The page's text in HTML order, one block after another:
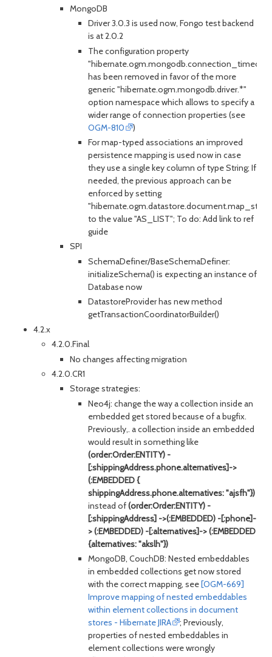
MongoDB
Driver 3.0.3 is used now, Fongo test backend
is at 2.0.2
The configuration property
"hibernate.ogm.mongodb.connection_timeout"
has been removed in favor of the more
generic "hibernate.ogm.mongodb.driver.*"
option namespace which allows to specify a
wider range of connection properties (see
OGM-810
)
For map-typed associations an improved
persistence mapping is used now in case
they use a single key column of type String; If
needed, the previous approach can be
enforced by setting
to the value "AS_LIST"; To do: Add link to ref
guide
SPI
SchemaDefiner/BaseSchemaDefiner:
initializeSchema() is expecting an instance of
Database now
DatastoreProvider has new method
getTransactionCoordinatorBuilder()
4.2.x
4.2.0.Final
No changes affecting migration
4.2.0.CR1
Storage strategies:
Neo4j: change the way a collection inside an
embedded get stored because of a bugfix.
Previously,. a collection inside an embedded
would result in something like
(order:Order:ENTITY) -
[:shippingAddress.phone.alternatives]->
(:EMBEDDED {
shippingAddress.phone.alternatives: "ajsfh"})
instead of(order:Order:ENTITY) -
[:shippingAddress] ->(:EMBEDDED) -[:phone]-
> (:EMBEDDED) -[:alternatives]-> (:EMBEDDED
{alternatives: "akslh"})
MongoDB, CouchDB: Nested embeddables
in embedded collections get now stored
with the correct mapping, see[OGM-669]
Improve mapping of nested embeddables
within element collections in document
stores - Hibernate JIRA
; Previously,
properties of nested embeddables in
element collections were wrongly